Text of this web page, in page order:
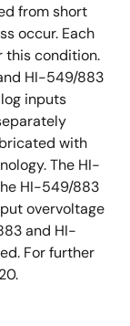
from short
occur. Each
this condition.
HI-549/883
inputs
with
The HI-
HI-549/883
overvoltage
and HI-
For further